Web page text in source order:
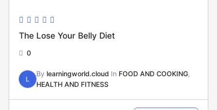
The Lose Your Belly Diet
0
L
By learningworld.cloud In FOOD AND COOKING,
HEALTH AND FITNESS